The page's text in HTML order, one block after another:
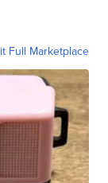
Full Marketplace